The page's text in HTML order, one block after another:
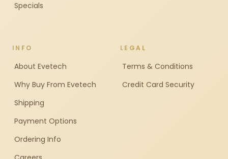
Specials
INFO
About Evetech
Why Buy From Evetech
Shipping
Payment Options
Ordering Info
LEGAL
Terms & Conditions
Credit Card Security